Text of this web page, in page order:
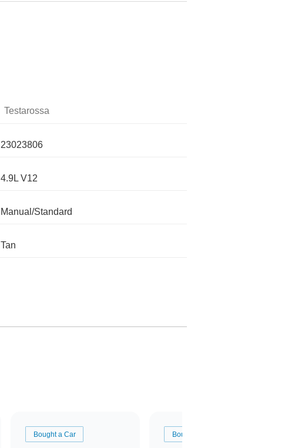
Testarossa
23023806
4.9L V12
Manual/Standard
Tan
Bought a Car Bought a Car